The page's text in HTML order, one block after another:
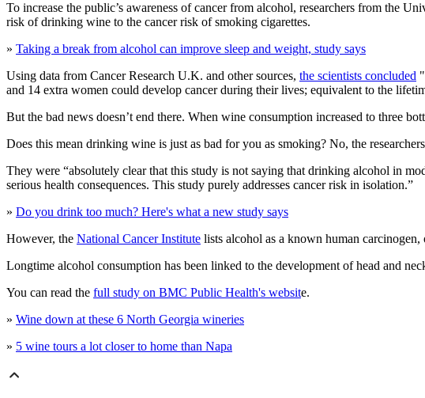
To increase the public’s awareness of cancer from alcohol, researchers from the
risk of drinking wine to the cancer risk of smoking cigarettes.
» Taking a break from alcohol can improve sleep and weight, study says
Using data from Cancer Research U.K. and other sources, the scientists concluded
and 14 extra women could develop cancer during their lives; equivalent to the
But the bad news doesn’t end there. When wine consumption increased to three
Does this mean drinking wine is just as bad for you as smoking? No, the
They were “absolutely clear that this study is not saying that drinking alcohol in
serious health consequences. This study purely addresses cancer risk in isolation.”
» Do you drink too much? Here's what a new study says
However, the National Cancer Institute lists alcohol as a known human carcinogen,
Longtime alcohol consumption has been linked to the development of head and
You can read the full study on BMC Public Health's website.
» Wine down at these 6 North Georgia wineries
» 5 wine tours a lot closer to home than Napa